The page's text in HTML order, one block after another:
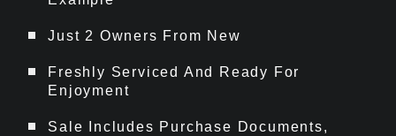
Just 2 Owners From New
Freshly Serviced And Ready For
Enjoyment
Sale Includes Purchase Documents,